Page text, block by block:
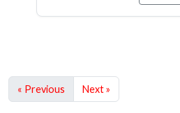
« Previous Next »